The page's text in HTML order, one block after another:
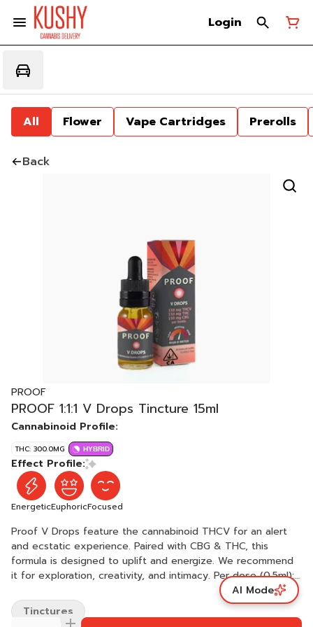
Login
All Flower Vape Cartridges Prerolls
Back
PROOF
PROOF 1:1:1 V Drops Tincture 15ml
Cannabinoid Profile:
THC: 300.0MG HYBRID
Effect Profile:
EnergeticEuphoricFocused
Proof V Drops feature the cannabinoid THCV for an alert
and ecstatic experience. Paired with CBG & THC, this
formula is designed to uplift and energize. We recommend
it for exploration, creativity, and intimacy. Per dose (0.5ml):
150mg CBG + 150mg THC Ingredients: Medium-chain
triglyceride (MCT) coconut oil, cannabis oil.
Tinctures
AI Mode